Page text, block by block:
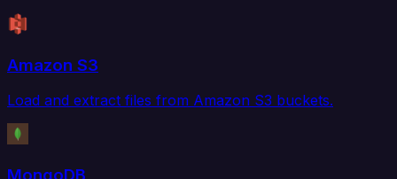
Amazon S3
Load and extract files from Amazon S3 buckets.